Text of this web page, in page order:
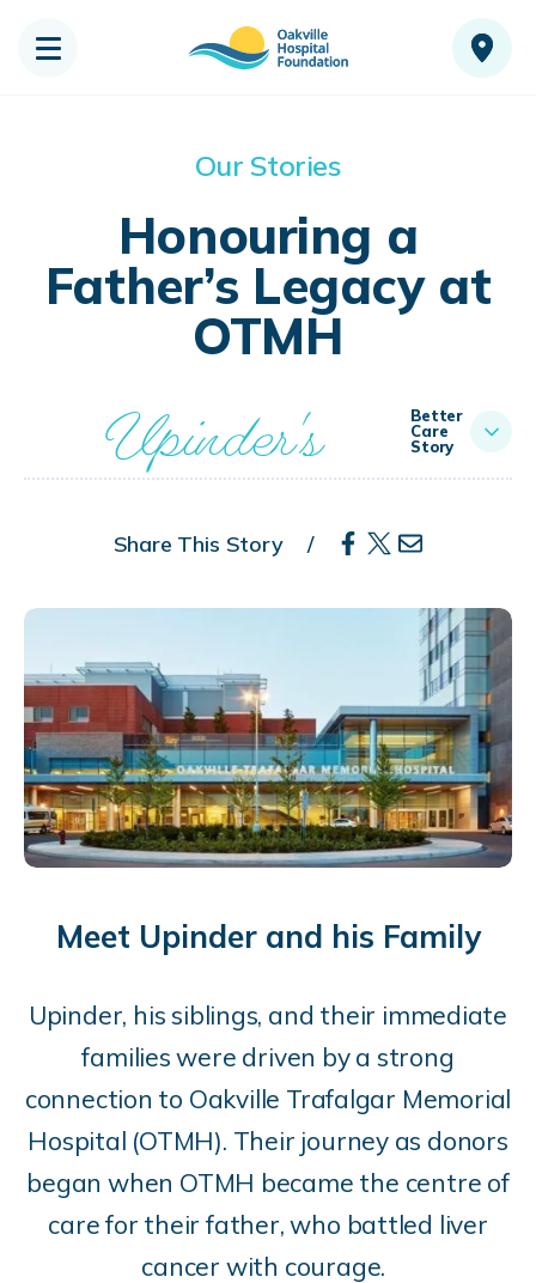
Our Stories
Honouring a
Father’s Legacy at
OTMH
Upinder's
Better
Care
Story
Share This Story
Meet Upinder and his Family
Upinder, his siblings, and their immediate
families were driven by a strong
connection to Oakville Trafalgar Memorial
Hospital (OTMH). Their journey as donors
began when OTMH became the centre of
care for their father, who battled liver
cancer with courage.